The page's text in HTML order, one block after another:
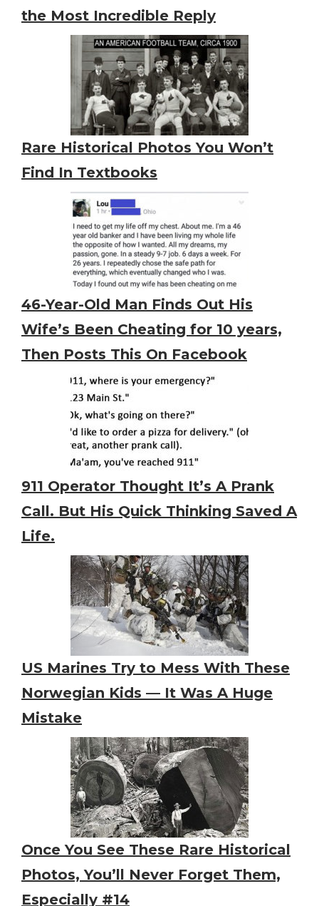
the Most Incredible Reply
Rare Historical Photos You Won’t
Find In Textbooks
46-Year-Old Man Finds Out His
Wife’s Been Cheating for 10 years,
Then Posts This On Facebook
911 Operator Thought It’s A Prank
Call. But His Quick Thinking Saved A
Life.
US Marines Try to Mess With These
Norwegian Kids — It Was A Huge
Mistake
Once You See These Rare Historical
Photos, You’ll Never Forget Them,
Especially #14